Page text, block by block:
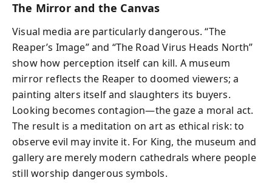
The Mirror and the Canvas
Visual media are particularly dangerous. “The
Reaper’s Image” and “The Road Virus Heads North”
show how perception itself can kill. A museum
mirror reflects the Reaper to doomed viewers; a
painting alters itself and slaughters its buyers.
Looking becomes contagion—the gaze a moral act.
The result is a meditation on art as ethical risk: to
observe evil may invite it. For King, the museum and
gallery are merely modern cathedrals where people
still worship dangerous symbols.